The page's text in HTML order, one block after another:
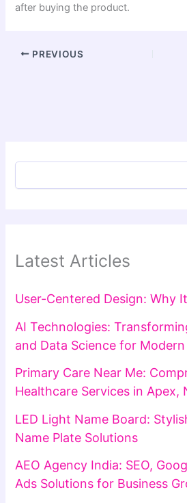
after buying the product.
PREVIOUS
Latest Articles
User-Centered Design: Why
AI Technologies:
and Data Science for Modern
Primary Care Near Me:
Healthcare Services in Apex,
LED Light Name Board:
Name Plate Solutions
AEO Agency India: SEO,
Ads Solutions for Business